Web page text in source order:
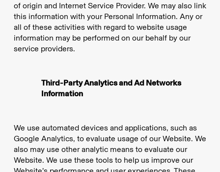
of origin and Internet Service Provider. We may also link
this information with your Personal Information. Any or
all of these activities with regard to website usage
information may be performed on our behalf by our
service providers.
Third-Party Analytics and Ad Networks
Information
We use automated devices and applications, such as
Google Analytics, to evaluate usage of our Website. We
also may use other analytic means to evaluate our
Website. We use these tools to help us improve our